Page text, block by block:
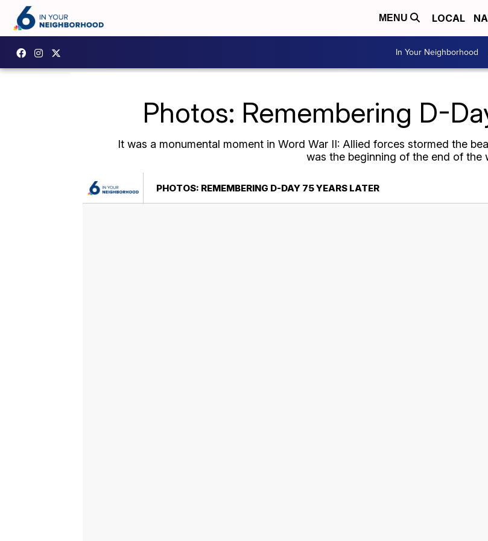
MENU LOCAL
In Your Neighborhood
Photos: Remembering D-
It was a monumental moment in Word War II: Allied forces stormed the
was the beginning of the end of the
PHOTOS: REMEMBERING D-DAY 75 YEARS LATER